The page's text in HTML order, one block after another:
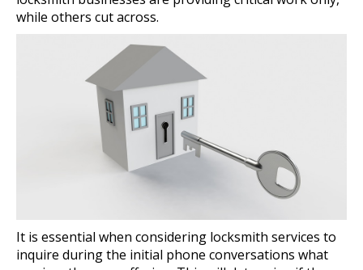
while others cut across.
It is essential when considering locksmith services to
inquire during the initial phone conversations what